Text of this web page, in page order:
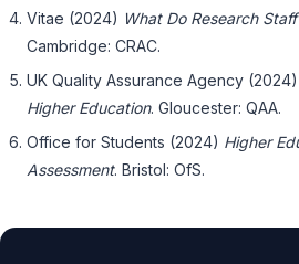
Vitae (2024) What Do Research
Cambridge: CRAC.
UK Quality Assurance Agency (2024)
Higher Education. Gloucester: QAA.
Office for Students (2024) Higher
Assessment. Bristol: OfS.